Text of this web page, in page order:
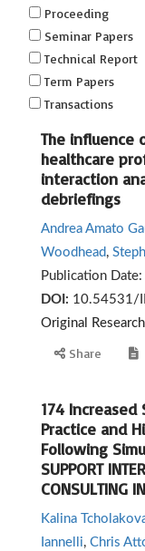
Proceeding
Seminar Papers
Technical Report
Term Papers
Transactions
The influence
healthcare
interaction
debriefings
Andrea Amato
Woodhead,
Publication Date:
DOI: 10.54531/
Original Research
Share
174
Practice and
Following
SUPPORT
CONSULTING
Kalina
Iannelli, Chris